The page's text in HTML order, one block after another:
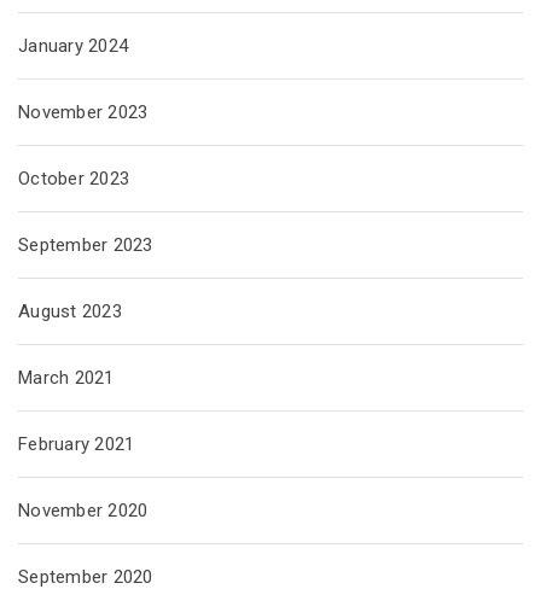
January 2024
November 2023
October 2023
September 2023
August 2023
March 2021
February 2021
November 2020
September 2020